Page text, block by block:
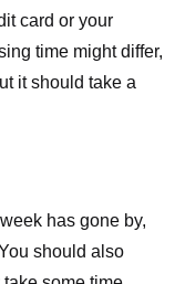
card or your
time might differ,
it should take a
has gone by,
should also